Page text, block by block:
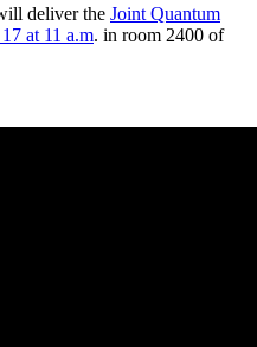
deliver the Joint Quantum
at 11 a.m. in room 2400 of